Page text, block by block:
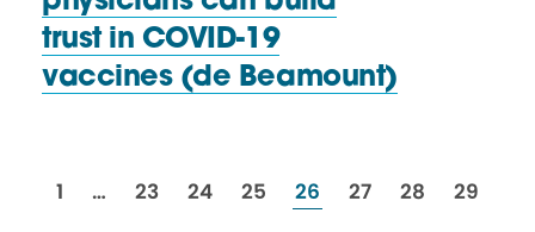
trust in COVID-19
vaccines (de Beamount)
resources
1 … resources
23 resources
24 resources
25 resources
26 resources
27 resources
28 29